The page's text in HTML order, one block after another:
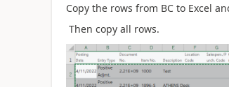
Copy the rows from BC to Excel
Then copy all rows.